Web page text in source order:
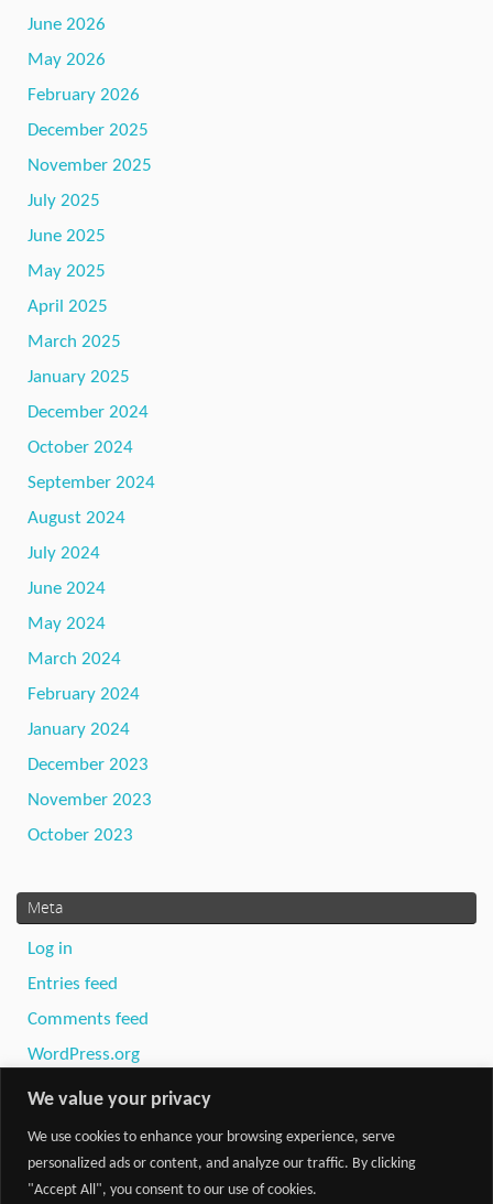
We value your privacy
We use cookies to enhance your browsing experience, serve
personalized ads or content, and analyze our traffic. By clicking
"Accept All", you consent to our use of cookies.
June 2026
May 2026
February 2026
December 2025
November 2025
July 2025
June 2025
May 2025
April 2025
March 2025
January 2025
December 2024
October 2024
September 2024
August 2024
July 2024
June 2024
May 2024
March 2024
February 2024
January 2024
December 2023
November 2023
October 2023
Meta
Log in
Entries feed
Comments feed
WordPress.org